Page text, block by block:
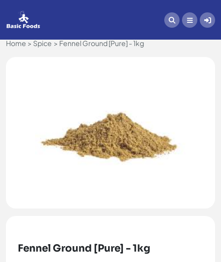
Home Spice Fennel Ground [Pure] - 1kg
Fennel Ground [Pure] - 1kg